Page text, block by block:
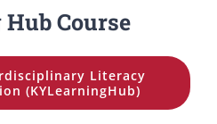
Course
Literacy
(KYLearningHub)